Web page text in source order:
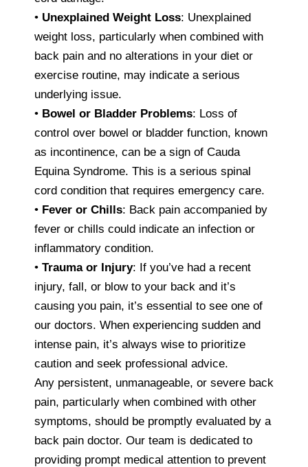
• Unexplained Weight Loss: Unexplained
weight loss, particularly when combined with
back pain and no alterations in your diet or
exercise routine, may indicate a serious
underlying issue.
• Bowel or Bladder Problems: Loss of
control over bowel or bladder function, known
as incontinence, can be a sign of Cauda
Equina Syndrome. This is a serious spinal
cord condition that requires emergency care.
• Fever or Chills: Back pain accompanied by
fever or chills could indicate an infection or
inflammatory condition.
• Trauma or Injury: If you’ve had a recent
injury, fall, or blow to your back and it’s
causing you pain, it’s essential to see one of
our doctors. When experiencing sudden and
intense pain, it’s always wise to prioritize
caution and seek professional advice.
Any persistent, unmanageable, or severe back
pain, particularly when combined with other
symptoms, should be promptly evaluated by a
back pain doctor. Our team is dedicated to
providing prompt medical attention to prevent